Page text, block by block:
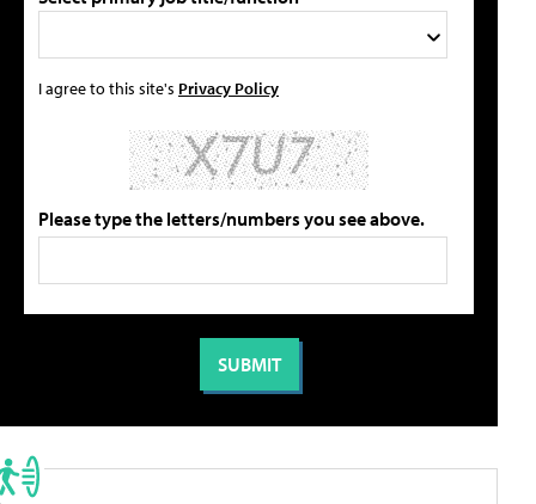
I agree to this site's Privacy Policy
Please type the letters/numbers you see above.